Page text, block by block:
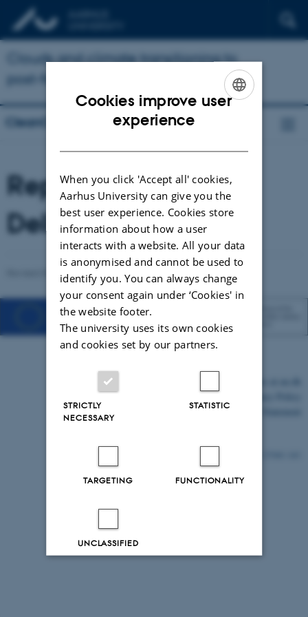
Clouds and climate transitioning to
post-fossil aerosol regime
CleanCloud
Reports and
Deliverables
Revised 03.03.2026 -Ulas Im
Accessibility Statement
Cookies improve user
experience
When you click 'Accept all' cookies,
Aarhus University can give you the
best user experience. Cookies store
information about how a user
interacts with a website. All your data
is anonymised and cannot be used to
identify you. You can always change
your consent again under ‘Cookies' in
the website footer.
The university uses its own cookies
and cookies set by our partners.
STRICTLY
NECESSARY
STATISTIC
TARGETING FUNCTIONALITY
UNCLASSIFIED